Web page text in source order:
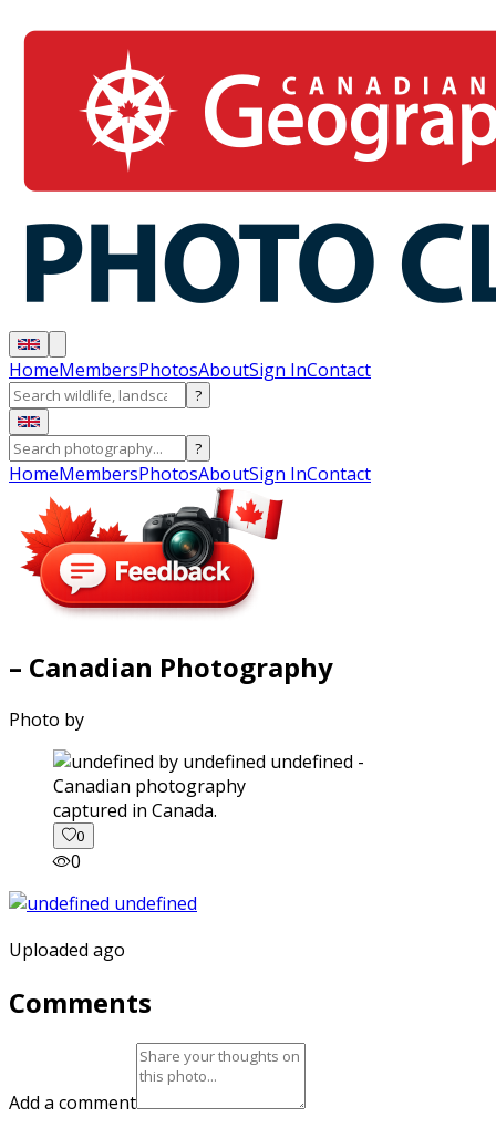
HomeMembersPhotosAboutSign InContact
?
?
HomeMembersPhotosAboutSign InContact
– Canadian Photography
Photo by
captured in Canada.
0
0
Uploaded ago
Comments
Add a comment